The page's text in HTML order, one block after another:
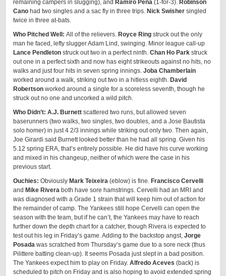
remaining campers in slugging), and Ramiro Peña (1-for-3). Robinson
Cano had two singles and a sac fly in three trips. Nick Swisher singled
twice in three at-bats.
Who Pitched Well: All of the relievers. Royce Ring struck out the only
man he faced, lefty slugger Adam Lind, swinging. Minor league call-up
Lance Pendleton struck out two in a perfect ninth. Chan Ho Park struck
out one in a perfect sixth and now has eight strikeouts against no hits, no
walks and just four hits in seven spring innings. Joba Chamberlain
worked around a walk, striking out two in a hitless eighth. David
Robertson worked around a single for a scoreless seventh, though he
struck out no one and uncorked a wild pitch.
Who Didn’t: A.J. Burnett scattered two runs, but allowed seven
baserunners (two walks, two singles, two doubles, and a Jose Bautista
solo homer) in just 4 2/3 innings while striking out only two. Then again,
Joe Girardi said Burnett looked better than he had all spring. Given his
5.12 spring ERA, that’s entirely possible. He did have his curve working
and mixed in his changeup, neither of which were the case in his
previous start.
Ouchies: Obviously Mark Teixeira (eblow) is fine. Francisco Cervelli
and Mike Rivera both have sore hamstrings. Cervelli had an MRI and
was diagnosed with a Grade 1 strain that will keep him out of action for
the remainder of camp. The Yankees still hope Cervelli can open the
season with the team, but if he can’t, the Yankees may have to reach
further down the depth chart for a catcher, though Rivera is expected to
test out his leg in Friday’s game. Adding to the backstop angst, Jorge
Posada was scratched from Thursday’s game due to a sore neck (thus
Pilittere batting clean-up). It seems Posada just slept in a bad position.
The Yankees expect him to play on Friday. Alfredo Aceves (back) is
scheduled to pitch on Friday and is also hoping to avoid extended spring